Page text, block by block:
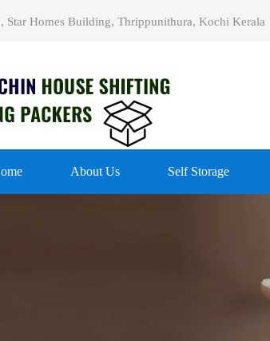
Star Homes Building, Thrippunithura, Kochi Kerala
About Us Self Storage